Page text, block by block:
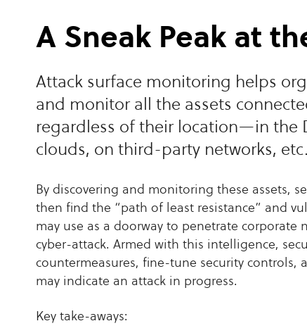
A Sneak Peak at
Attack surface monitoring helps
and monitor all the assets
regardless of their location—in the
clouds, on third-party networks, etc.
By discovering and monitoring these assets,
then find the “path of least resistance” and
may use as a doorway to penetrate corporate
cyber-attack. Armed with this intelligence,
countermeasures, fine-tune security controls,
may indicate an attack in progress.
Key take-aways: